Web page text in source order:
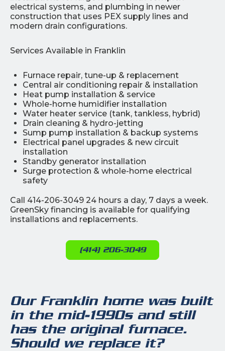
electrical systems, and plumbing in newer
construction that uses PEX supply lines and
modern drain configurations.
Services Available in Franklin
Furnace repair, tune-up & replacement
Central air conditioning repair & installation
Heat pump installation & service
Whole-home humidifier installation
Water heater service (tank, tankless, hybrid)
Drain cleaning & hydro-jetting
Sump pump installation & backup systems
Electrical panel upgrades & new circuit
installation
Standby generator installation
Surge protection & whole-home electrical
safety
Call 414-206-3049 24 hours a day, 7 days a week.
GreenSky financing is available for qualifying
installations and replacements.
(414) 206-3049
Our Franklin home was built
in the mid-1990s and still
has the original furnace.
Should we replace it?